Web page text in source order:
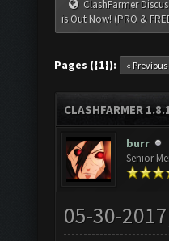
ClashFarmer
is Out Now! (PRO &
Pages ({1}): « Previous
CLASHFARMER
burr
Senior
05-30-